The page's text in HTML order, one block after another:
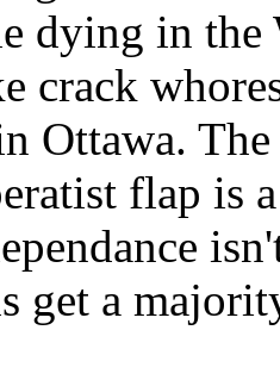
dying in the
crack
Ottawa.
flap is
get a